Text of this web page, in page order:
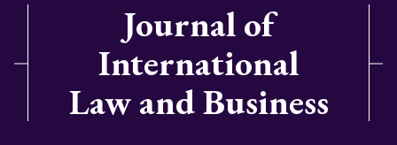
Journal of
International
Law and Business